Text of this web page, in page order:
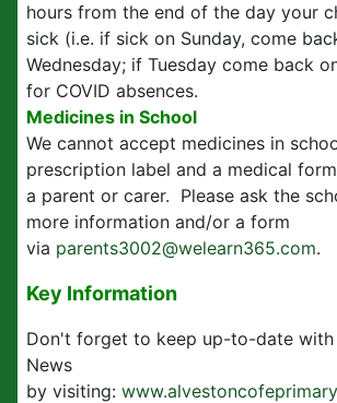
hours from the end of the day your
sick (i.e. if sick on Sunday, come
Wednesday; if Tuesday come back
for COVID absences.
Medicines in School
We cannot accept medicines in
prescription label and a medical
a parent or carer. Please ask the
more information and/or a form
via parents3002@welearn365.com.
Key Information
Don't forget to keep up-to-date with
News
by visiting: